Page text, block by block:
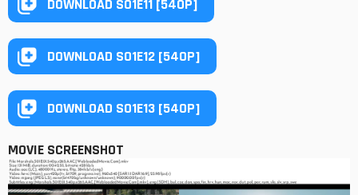
DOWNLOAD S01E11 [540P]
DOWNLOAD S01E12 [540P]
DOWNLOAD S01E13 [540P]
MOVIE SCREENSHOT